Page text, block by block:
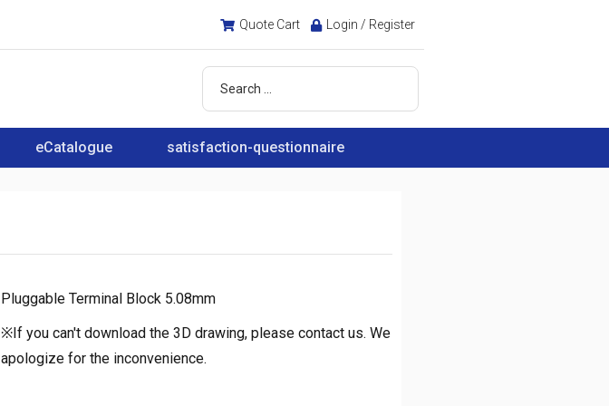
Quote Cart Login / Register
eCatalogue satisfaction-questionnaire
Pluggable Terminal Block 5.08mm
※If you can't download the 3D drawing, please contact us. We
apologize for the inconvenience.